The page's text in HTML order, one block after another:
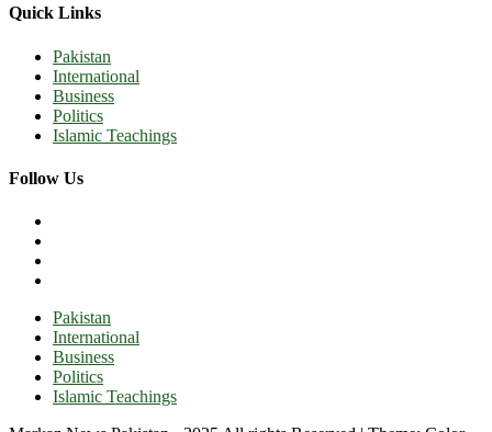
Quick Links
Pakistan
International
Business
Politics
Islamic Teachings
Follow Us
Pakistan
International
Business
Politics
Islamic Teachings